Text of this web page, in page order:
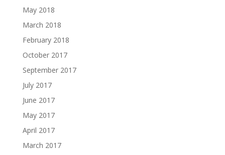
May 2018
March 2018
February 2018
October 2017
September 2017
July 2017
June 2017
May 2017
April 2017
March 2017